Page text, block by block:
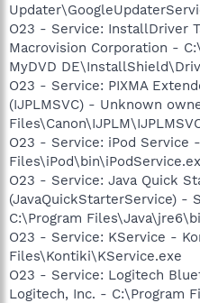
O23 - Service: InstallDriver
Macrovision Corporation -
MyDVD
O23 - Service: PIXMA
(IJPLMSVC) - Unknown
O23 - Service: iPod Service
O23 - Service: Java Quick
(JavaQuickStarterService) -
C:\Program
O23 - Service: KService -
Files\Kontiki\KService.exe
O23 - Service: Logitech
Logitech, Inc. - C:\Program